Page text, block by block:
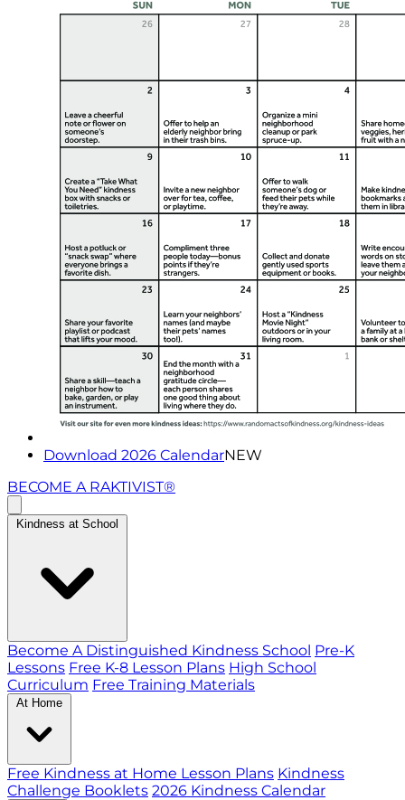
Download 2026 CalendarNEW
BECOME A RAKTIVIST®
Kindness at School
Become A Distinguished Kindness School Pre-K
Lessons Free K-8 Lesson Plans High School
Curriculum Free Training Materials
At Home
Free Kindness at Home Lesson Plans Kindness
Challenge Booklets 2026 Kindness Calendar